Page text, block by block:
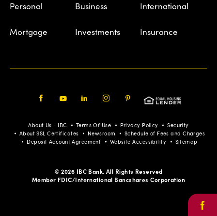
Personal Business International
Mortgage Investments Insurance
Pinterest
About Us - IBC Terms Of Use Privacy Policy
Security
About SSL Certificates
Newsroom
Schedule of Fees and Charges
Deposit Account Agreement
Website Accessibility Sitemap
© 2026 IBC Bank. All Rights Reserved
Member FDIC/International Bancshares Corporation